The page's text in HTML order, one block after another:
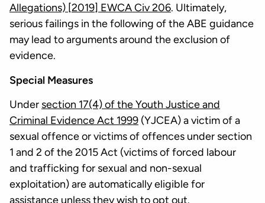
Allegations) [2019] EWCA Civ 206. Ultimately,
serious failings in the following of the ABE guidance
may lead to arguments around the exclusion of
evidence.
Special Measures
Under section 17(4) of the Youth Justice and
Criminal Evidence Act 1999 (YJCEA) a victim of a
sexual offence or victims of offences under section
1 and 2 of the 2015 Act (victims of forced labour
and trafficking for sexual and non-sexual
exploitation) are automatically eligible for
assistance unless they wish to opt out.